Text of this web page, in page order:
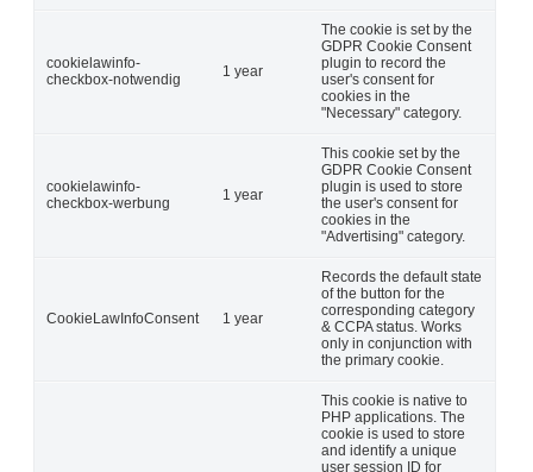
cookielawinfo-
checkbox-notwendig
1 year
The cookie is set by the
GDPR Cookie Consent
plugin to record the
user's consent for
cookies in the
"Necessary" category.
cookielawinfo-
checkbox-werbung
1 year
This cookie set by the
GDPR Cookie Consent
plugin is used to store
the user's consent for
cookies in the
"Advertising" category.
CookieLawInfoConsent 1 year
Records the default state
of the button for the
corresponding category
& CCPA status. Works
only in conjunction with
the primary cookie.
This cookie is native to
PHP applications. The
cookie is used to store
and identify a unique
user session ID for